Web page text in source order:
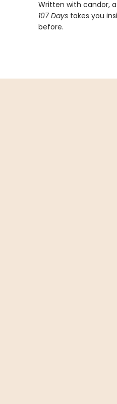
Written with candor,
107 Days takes you
before.